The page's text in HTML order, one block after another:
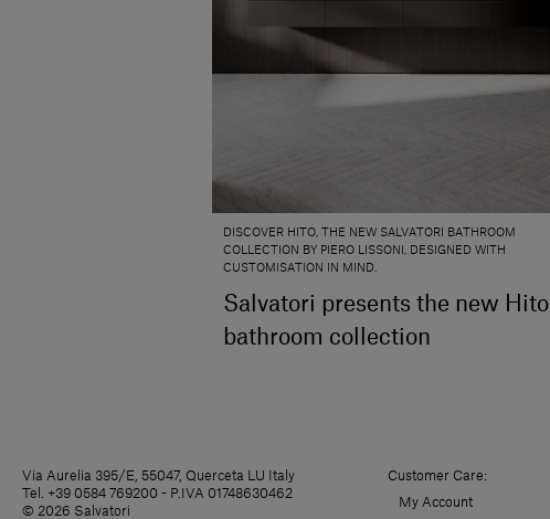
DISCOVER HITO, THE NEW SALVATORI BATHROOM
COLLECTION BY PIERO LISSONI, DESIGNED WITH
CUSTOMISATION IN MIND.
Salvatori presents the new Hito
bathroom collection
Via Aurelia 395/E, 55047, Querceta LU Italy
Tel. +39 0584 769200 - P.IVA 01748630462
© 2026 Salvatori
Customer Care:
My Account